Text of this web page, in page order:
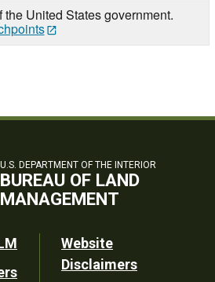
the United States government.
U.S. DEPARTMENT OF THE INTERIOR
BUREAU OF LAND
MANAGEMENT
Website
Disclaimers